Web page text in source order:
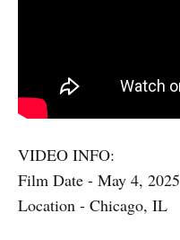
VIDEO INFO:
Film Date - May 4, 2025
Location - Chicago, IL